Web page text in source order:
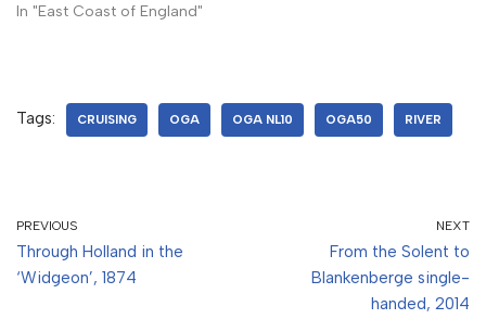
In "East Coast of England"
Tags: CRUISING OGA OGA NL10 OGA50 RIVER
PREVIOUS
Through Holland in the
‘Widgeon’, 1874
NEXT
From the Solent to
Blankenberge single-
handed, 2014